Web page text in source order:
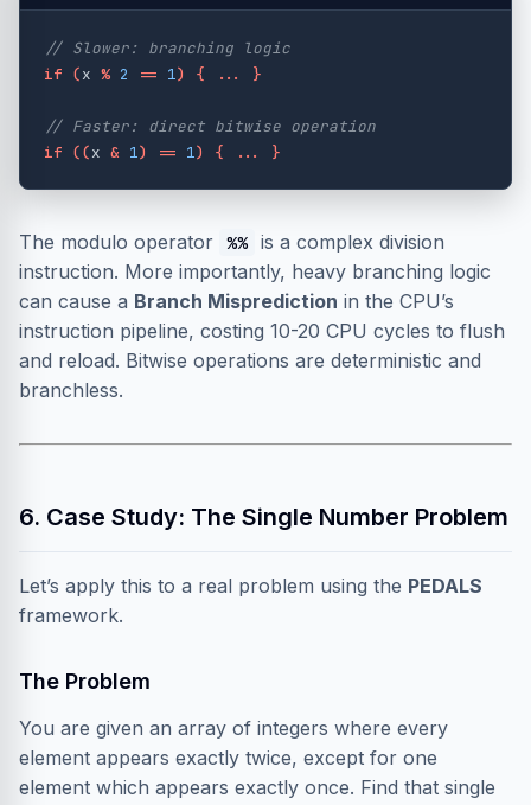
// Slower: branching logic
if (x % 2 == 1) { ... }
// Faster: direct bitwise operation
if ((x & 1) == 1) { ... }
The modulo operator %% is a complex division
instruction. More importantly, heavy branching logic
can cause a Branch Misprediction in the CPU’s
instruction pipeline, costing 10-20 CPU cycles to flush
and reload. Bitwise operations are deterministic and
branchless.
6. Case Study: The Single Number Problem
Let’s apply this to a real problem using the PEDALS
framework.
The Problem
You are given an array of integers where every
element appears exactly twice, except for one
element which appears exactly once. Find that single